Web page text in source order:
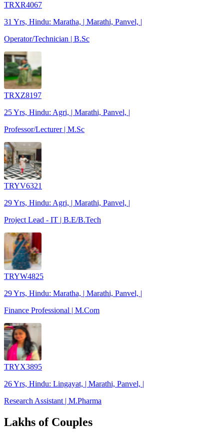
TRXR4067
31 Yrs, Hindu: Maratha, | Marathi, Panvel, |
Operator/Technician | B.Sc
TRXZ8197
25 Yrs, Hindu: Agri, | Marathi, Panvel, |
Professor/Lecturer | M.Sc
TRYV6321
29 Yrs, Hindu: Agri, | Marathi, Panvel, |
Project Lead - IT | B.E/B.Tech
TRYW4825
29 Yrs, Hindu: Maratha, | Marathi, Panvel, |
Finance Professional | M.Com
TRYX3895
26 Yrs, Hindu: Lingayat, | Marathi, Panvel, |
Research Assistant | M.Pharma
Lakhs of Couples